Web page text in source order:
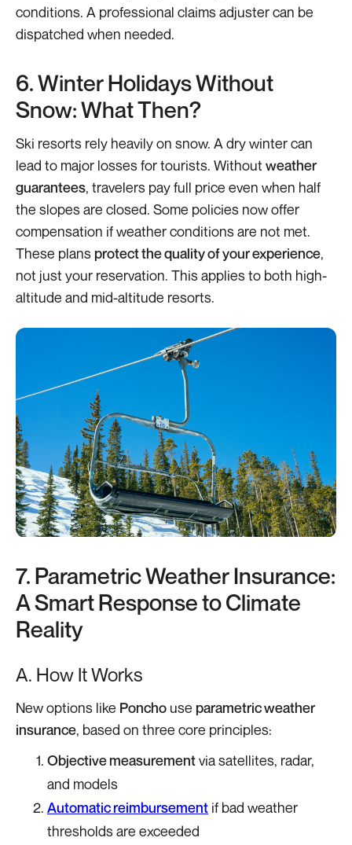
conditions. A professional claims adjuster can be
dispatched when needed.
6. Winter Holidays Without
Snow: What Then?
Ski resorts rely heavily on snow. A dry winter can
lead to major losses for tourists. Without weather
guarantees, travelers pay full price even when half
the slopes are closed. Some policies now offer
compensation if weather conditions are not met.
These plansprotect the quality of your experience,
not just your reservation. This applies to both high-
altitude and mid-altitude resorts.
7. Parametric Weather Insurance:
A Smart Response to Climate
Reality
A. How It Works
New options like Poncho use parametric weather
insurance, based on three core principles:
Objective measurementvia satellites, radar,
and models
Automatic reimbursement if bad weather
thresholds are exceeded